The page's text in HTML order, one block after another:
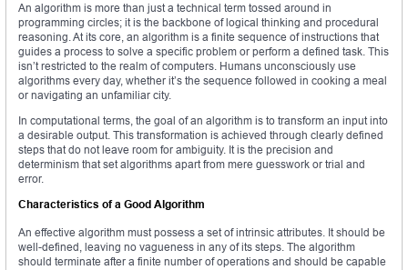
An algorithm is more than just a technical term tossed around in
programming circles; it is the backbone of logical thinking and procedural
reasoning. At its core, an algorithm is a finite sequence of instructions that
guides a process to solve a specific problem or perform a defined task. This
isn’t restricted to the realm of computers. Humans unconsciously use
algorithms every day, whether it’s the sequence followed in cooking a meal
or navigating an unfamiliar city.
In computational terms, the goal of an algorithm is to transform an input into
a desirable output. This transformation is achieved through clearly defined
steps that do not leave room for ambiguity. It is the precision and
determinism that set algorithms apart from mere guesswork or trial and
error.
Characteristics of a Good Algorithm
An effective algorithm must possess a set of intrinsic attributes. It should be
well-defined, leaving no vagueness in any of its steps. The algorithm
should terminate after a finite number of operations and should be capable